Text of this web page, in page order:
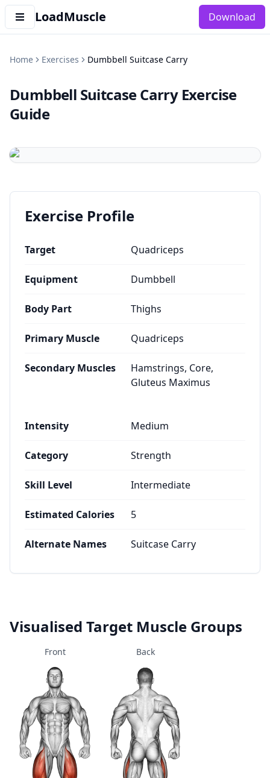
LoadMuscle Download
Home Exercises Dumbbell Suitcase Carry
Dumbbell Suitcase Carry Exercise
Guide
Exercise Profile
Target Quadriceps
Equipment Dumbbell
Body Part Thighs
Primary Muscle Quadriceps
Secondary Muscles
Hamstrings, Core,
Gluteus Maximus
Intensity Medium
Category Strength
Skill Level Intermediate
Estimated Calories 5
Alternate Names Suitcase Carry
Visualised Target Muscle Groups
Front Back